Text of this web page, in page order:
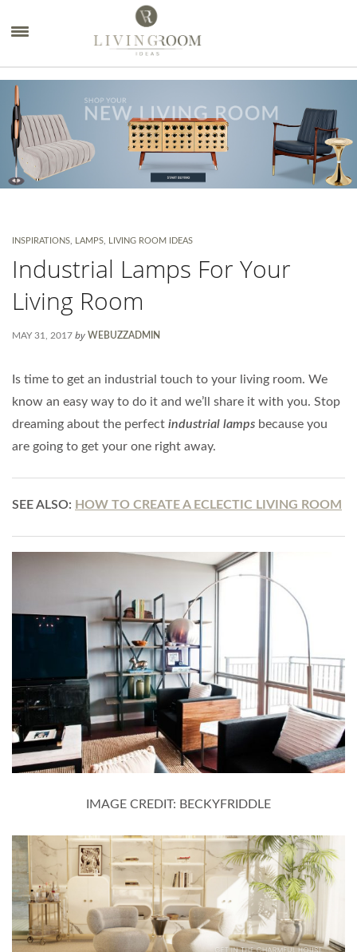
INSPIRATIONS LAMPS LIVING ROOM IDEAS
Industrial Lamps For Your
Living Room
MAY 31, 2017 by WEBUZZADMIN
Is time to get an industrial touch to your living room. We
know an easy way to do it and we’ll share it with you. Stop
dreaming about the perfect industrial lamps because you
are going to get your one right away.
SEE ALSO: HOW TO CREATE A ECLECTIC LIVING ROOM
IMAGE CREDIT: BECKYFRIDDLE